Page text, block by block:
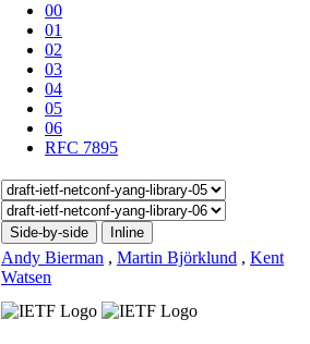
00
01
02
03
04
05
06
RFC 7895
Side-by-side Inline
Andy Bierman , Martin Björklund , Kent
Watsen